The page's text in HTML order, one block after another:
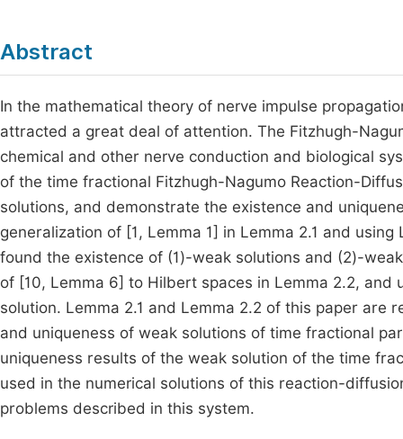
Abstract
In the mathematical theory of nerve impulse
attracted a great deal of attention. The Fitzhugh-
chemical and other nerve conduction and biological
of the time fractional Fitzhugh-Nagumo Reaction-
solutions, and demonstrate the existence and
generalization of [1, Lemma 1] in Lemma 2.1 and
found the existence of (1)-weak solutions and (2)-
of [10, Lemma 6] to Hilbert spaces in Lemma 2.2,
solution. Lemma 2.1 and Lemma 2.2 of this paper
and uniqueness of weak solutions of time fractional
uniqueness results of the weak solution of the time
used in the numerical solutions of this reaction-
problems described in this system.